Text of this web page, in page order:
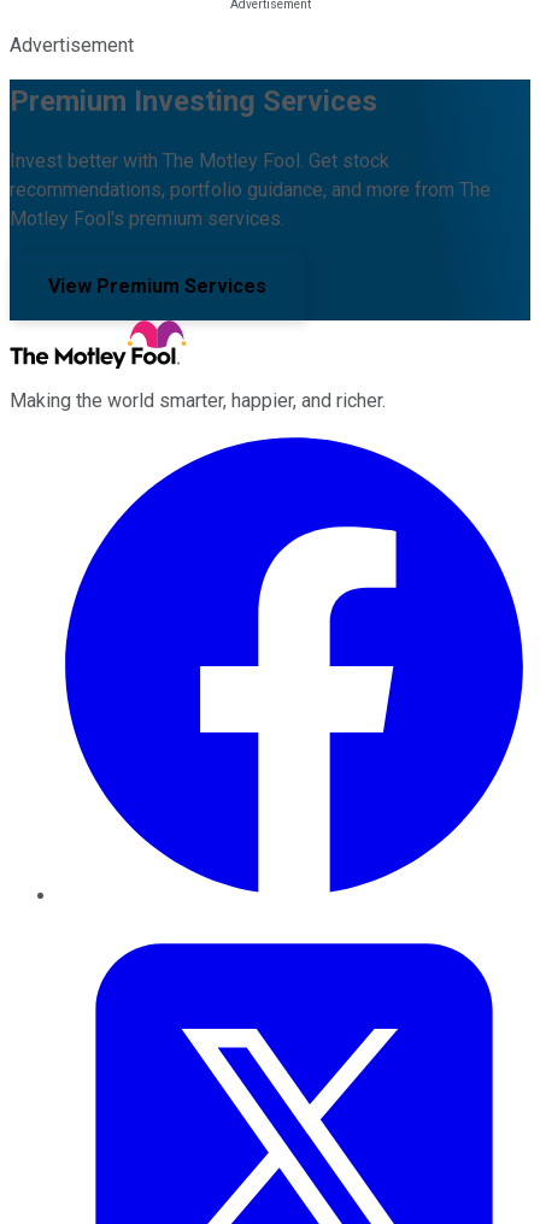
Advertisement
Premium Investing Services
Invest better with The Motley Fool. Get stock
recommendations, portfolio guidance, and more from The
Motley Fool's premium services.
View Premium Services
Making the world smarter, happier, and richer.